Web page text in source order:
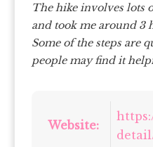
The hike involves lots
and took me around 3
Some of the steps are
people may find it
Website: